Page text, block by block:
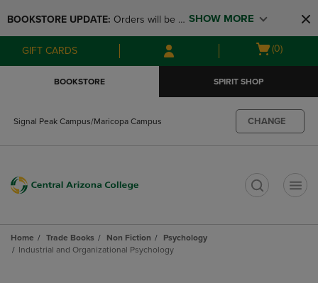
to
main
content
to
main
navigation
menu
BOOKSTORE UPDATE: Orders will be
available at the POP UP for Maricopa
and San Tan Campus on August 12-24
SHOW MORE
GIFT CARDS
Open
(0)
BOOKSTORE SPIRIT SHOP
Signal Peak Campus/Maricopa Campus CHANGE
Home Trade Books Non Fiction
Psychology
Industrial and Organizational Psychology